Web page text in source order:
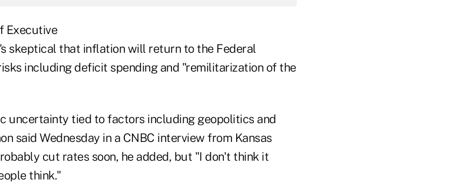
Executive
skeptical that inflation will return to the Federal
including deficit spending and "remilitarization of the
uncertainty tied to factors including geopolitics and
said Wednesday in a CNBC interview from Kansas
cut rates soon, he added, but "I don't think it
think."